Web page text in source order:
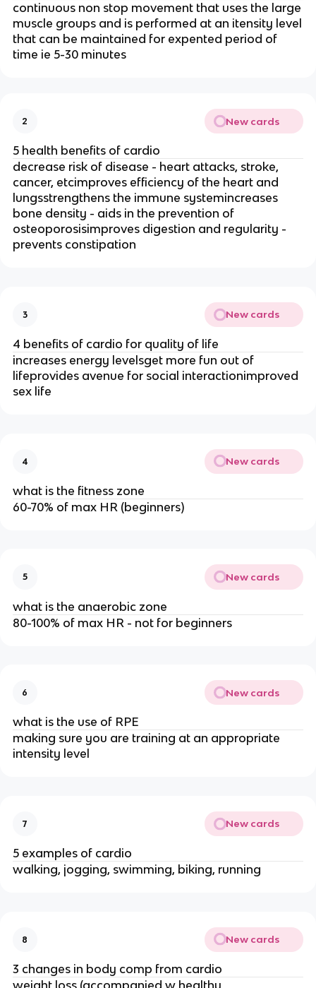
continuous non stop movement that uses the large
muscle groups and is performed at an itensity level
that can be maintained for expented period of
time ie 5-30 minutes
2 New cards
5 health benefits of cardio
decrease risk of disease - heart attacks, stroke,
cancer, etcimproves efficiency of the heart and
lungsstrengthens the immune systemincreases
bone density - aids in the prevention of
osteoporosisimproves digestion and regularity -
prevents constipation
3 New cards
4 benefits of cardio for quality of life
increases energy levelsget more fun out of
lifeprovides avenue for social interactionimproved
sex life
4 New cards
what is the fitness zone
60-70% of max HR (beginners)
5 New cards
what is the anaerobic zone
80-100% of max HR - not for beginners
6 New cards
what is the use of RPE
making sure you are training at an appropriate
intensity level
7 New cards
5 examples of cardio
walking, jogging, swimming, biking, running
8 New cards
3 changes in body comp from cardio
weight loss (accompanied w healthy